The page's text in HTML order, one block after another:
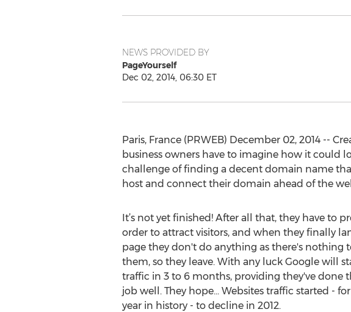
NEWS PROVIDED BY
PageYourself
Dec 02, 2014, 06:30 ET
Paris, France (PRWEB) December 02, 2014 --
business owners have to imagine how it could
challenge of finding a decent domain name
host and connect their domain ahead of the
It’s not yet finished! After all that, they have to
order to attract visitors, and when they finally
page they don't do anything as there's nothing
them, so they leave. With any luck Google will
traffic in 3 to 6 months, providing they've done
job well. They hope... Websites traffic started -
year in history - to decline in 2012.